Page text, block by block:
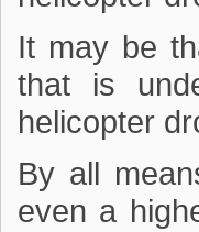
It may be
that is
helicopter
By all
even a